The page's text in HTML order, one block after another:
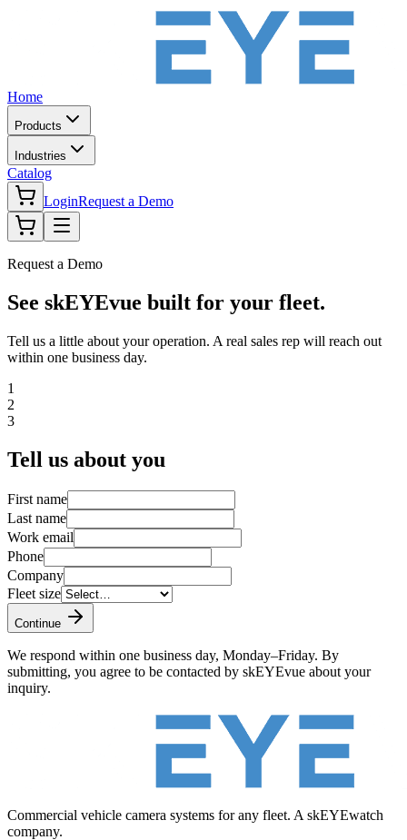
Home
Products
Industries
Catalog
LoginRequest a Demo
Request a Demo
See skEYEvue built for your fleet.
Tell us a little about your operation. A real sales rep will reach out
within one business day.
1
2
3
Tell us about you
First name
Last name
Work email
Phone
Company
Fleet size
Continue
We respond within one business day, Monday–Friday. By
submitting, you agree to be contacted by skEYEvue about your
inquiry.
Commercial vehicle camera systems for any fleet. A skEYEwatch
company.